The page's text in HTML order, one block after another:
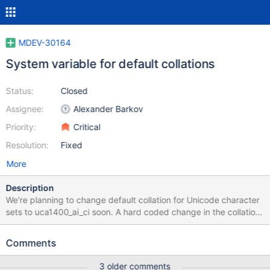
MDEV-30164
System variable for default collations
Status:
Assignee:
Priority:
Resolution:
Closed
Alexander Barkov
Critical
Fixed
More
Description
We're planning to change default collation for Unicode character
sets to uca1400_ai_ci soon. A hard coded change in the collation
library is not desirable, and is hardly even possible. It should be
set default collation overrides per-session: For old-to-new
Comments
3 older comments